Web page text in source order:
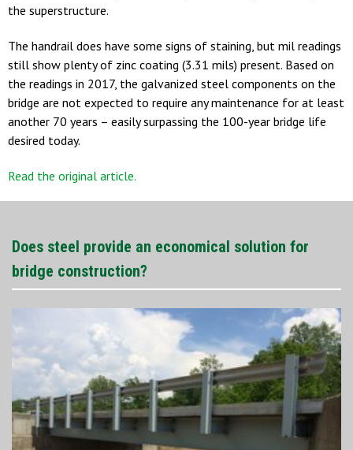
the superstructure.
The handrail does have some signs of staining, but mil readings
still show plenty of zinc coating (3.31 mils) present. Based on
the readings in 2017, the galvanized steel components on the
bridge are not expected to require any maintenance for at least
another 70 years – easily surpassing the 100-year bridge life
desired today.
Read the original article.
Does steel provide an economical solution for
bridge construction?